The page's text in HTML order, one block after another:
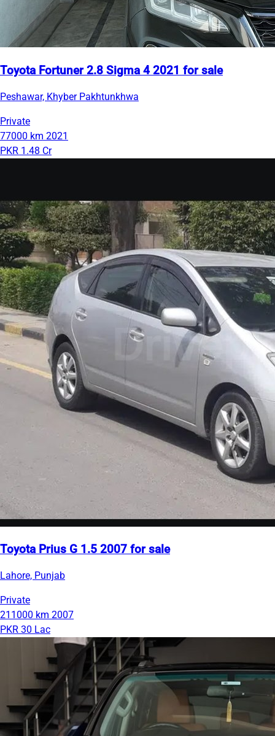
Toyota Fortuner 2.8 Sigma 4 2021 for sale
Peshawar, Khyber Pakhtunkhwa
Private
77000 km 2021
PKR 1.48 Cr
Toyota Prius G 1.5 2007 for sale
Lahore, Punjab
Private
211000 km 2007
PKR 30 Lac